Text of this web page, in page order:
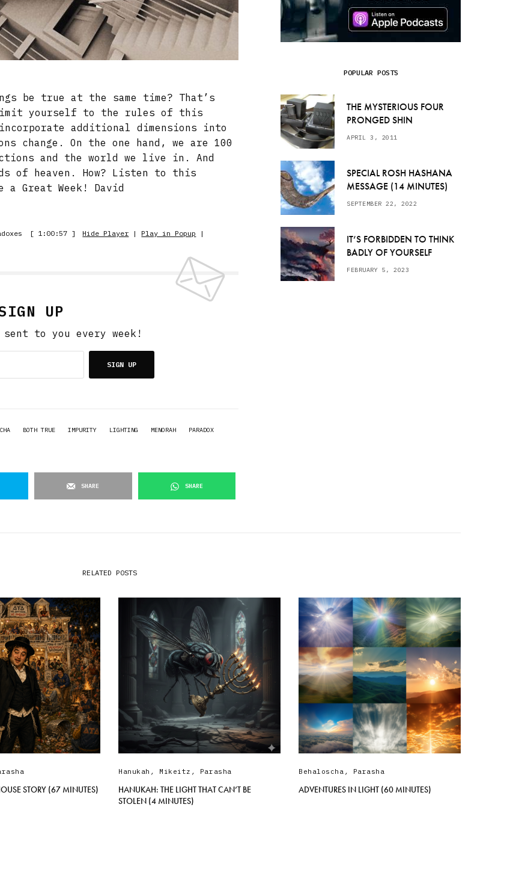
be true at the same time? That’s
yourself to the rules of this
additional dimensions into
change. On the one hand, we are 100
and the world we live in. And
of heaven. How? Listen to this
Great Week! David
[ 1:00:57 ] Hide Player |Play in Popup |
UP
to you every week!
SIGN UP
BOTH TRUE IMPURITY LIGHTING MENORAH PARADOX
SHARE SHARE
POPULAR POSTS
THE MYSTERIOUS FOUR
PRONGED SHIN
APRIL 3, 2011
SPECIAL ROSH HASHANA
MESSAGE (14 MINUTES)
SEPTEMBER 22, 2022
IT’S FORBIDDEN TO THINK
BADLY OF YOURSELF
FEBRUARY 5, 2023
RELATED POSTS
STORY (67 MINUTES)
Hanukah , Mikeitz , Parasha
HANUKAH: THE LIGHT THAT CAN’T BE
STOLEN (4 MINUTES)
Behaloscha , Parasha
ADVENTURES IN LIGHT (60 MINUTES)